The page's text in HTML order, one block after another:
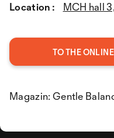
Location :
MCH hall
TO THE
Magazin: Gentle